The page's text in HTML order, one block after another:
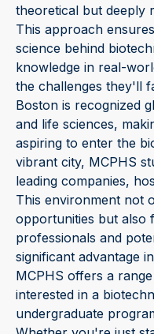
theoretical but deeply
This approach
science behind
knowledge in real-
the challenges they'll
Boston is recognized
and life sciences,
aspiring to enter the
vibrant city, MCPHS
leading companies,
This environment not
opportunities but also
professionals and
significant advantage
MCPHS offers a
interested in a
undergraduate